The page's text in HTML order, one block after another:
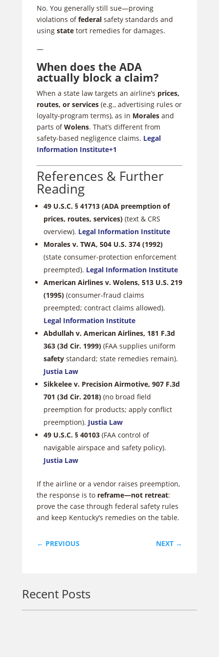
No. You generally still sue—proving
violations offederalsafety standards and
using statetort remedies for damages.
—
When does the ADA
actually block a claim?
When a state law targets an airline’s prices,
routes, or services(e.g., advertising rules or
loyalty-program terms), as in Moralesand
parts ofWolens. That’s different from
safety-based negligence claims. Legal
Information Institute+1
References & Further
Reading
49 U.S.C. § 41713 (ADA preemption of
prices, routes, services)(text & CRS
overview). Legal Information Institute
Morales v. TWA, 504 U.S. 374 (1992)
(state consumer-protection enforcement
preempted). Legal Information Institute
American Airlines v. Wolens, 513 U.S. 219
(1995)(consumer-fraud claims
preempted; contract claims allowed).
Legal Information Institute
Abdullah v. American Airlines, 181 F.3d
363 (3d Cir. 1999)(FAA supplies uniform
safetystandard; state remedies remain).
Justia Law
Sikkelee v. Precision Airmotive, 907 F.3d
701 (3d Cir. 2018)(no broad field
preemption for products; apply conflict
preemption). Justia Law
49 U.S.C. § 40103(FAA control of
navigable airspace and safety policy).
Justia Law
If the airline or a vendor raises preemption,
the response is to reframe—not retreat:
prove the case through federal safety rules
and keep Kentucky’s remedies on the table.
← PREVIOUS NEXT →
Recent Posts